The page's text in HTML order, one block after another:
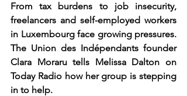
From tax burdens to job insecurity,
freelancers and self-employed workers
in Luxembourg face growing pressures.
The Union des Indépendants founder
Clara Moraru tells Melissa Dalton on
Today Radio how her group is stepping
in to help.